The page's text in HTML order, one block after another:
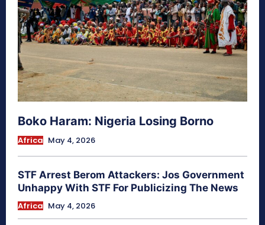
Boko Haram: Nigeria Losing Borno
Africa May 4, 2026
STF Arrest Berom Attackers: Jos Government
Unhappy With STF For Publicizing The News
Africa May 4, 2026